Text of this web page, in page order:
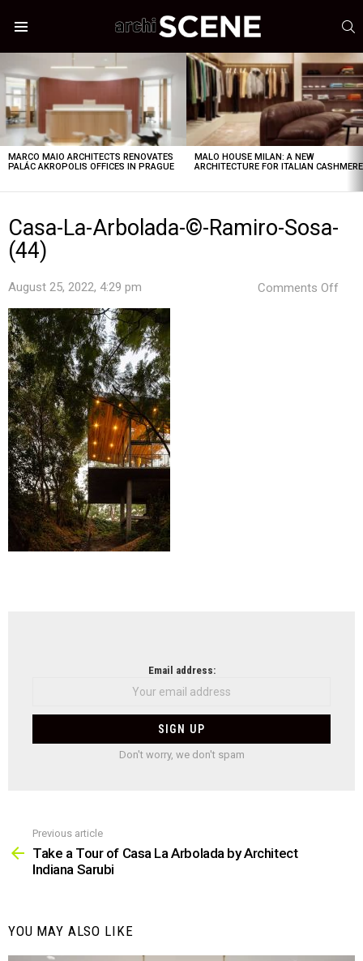
STORIES
MARCO MAIO ARCHITECTS RENOVATES
PALÁC AKROPOLIS OFFICES IN PRAGUE
MALO HOUSE MILAN: A NEW
ARCHITECTURE FOR ITALIAN CASHMERE
Casa-La-Arbolada-©-Ramiro-Sosa-
(44)
August 25, 2022, 4:29 pm Comments Off
Email address:
Don't worry, we don't spam
more
Previous article
Take a Tour of Casa La Arbolada by Architect
Indiana Sarubi
YOU MAY ALSO LIKE